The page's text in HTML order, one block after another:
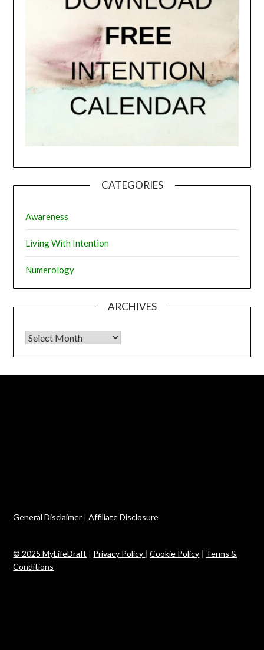
CATEGORIES
Awareness
Living With Intention
Numerology
ARCHIVES
Archives
General Disclaimer |Affiliate Disclosure
© 2025 MyLifeDraft | Privacy Policy |Cookie Policy | Terms &
Conditions